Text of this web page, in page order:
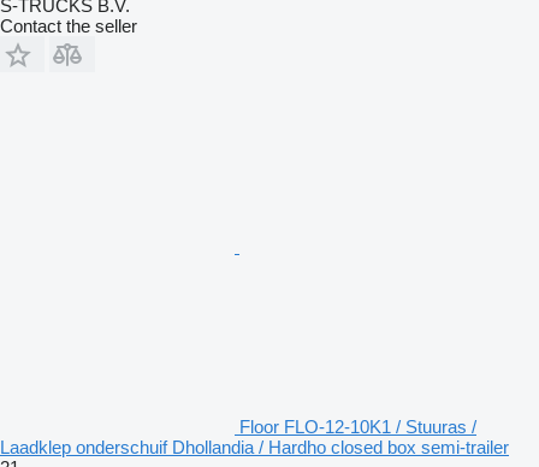
S-TRUCKS B.V.
Contact the seller
Floor FLO-12-10K1 / Stuuras /
Laadklep onderschuif Dhollandia / Hardho closed box semi-trailer